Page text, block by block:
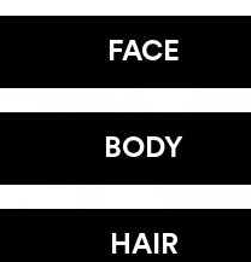
FACE
BODY
HAIR